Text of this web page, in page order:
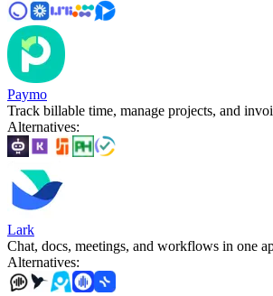
Paymo
Track billable time, manage projects, and
Alternatives:
Lark
Chat, docs, meetings, and workflows in one
Alternatives: